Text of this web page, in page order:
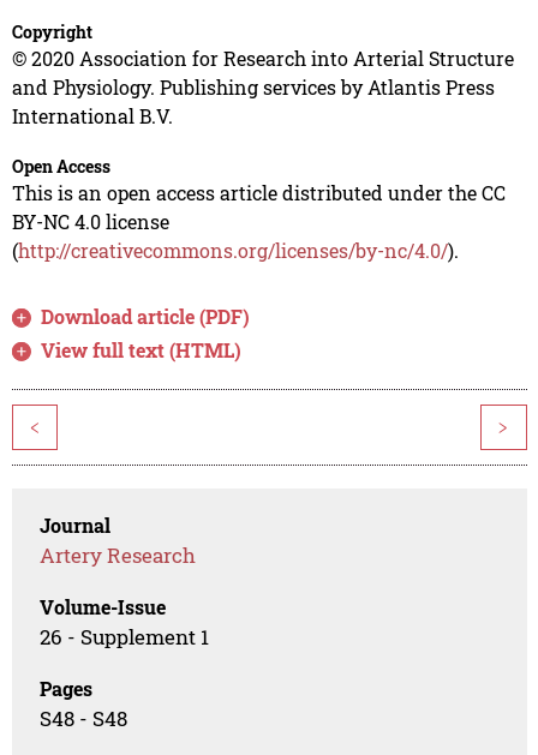
Copyright
© 2020 Association for Research into Arterial Structure
and Physiology. Publishing services by Atlantis Press
International B.V.
Open Access
This is an open access article distributed under the CC
BY-NC 4.0 license
(http://creativecommons.org/licenses/by-nc/4.0/).
Download article (PDF)
View full text (HTML)
< >
Journal
Artery Research
Volume-Issue
26 - Supplement 1
Pages
S48 - S48